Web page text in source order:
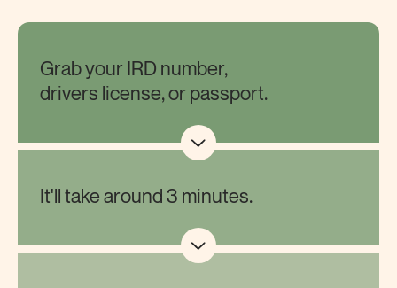
Grab your IRD number,
drivers license, or passport.
It'll take around 3 minutes.